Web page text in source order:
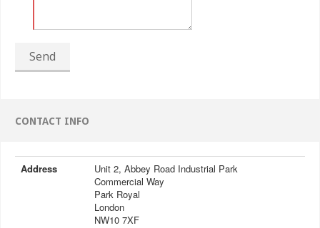
Send
CONTACT INFO
Address
Unit 2, Abbey Road Industrial Park
Commercial Way
Park Royal
London
NW10 7XF